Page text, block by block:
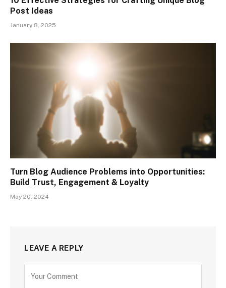
Post Ideas
January 8, 2025
Turn Blog Audience Problems into Opportunities:
Build Trust, Engagement & Loyalty
May 20, 2024
LEAVE A REPLY